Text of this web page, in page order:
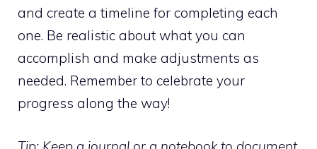
and create a timeline for completing each
one. Be realistic about what you can
accomplish and make adjustments as
needed. Remember to celebrate your
progress along the way!